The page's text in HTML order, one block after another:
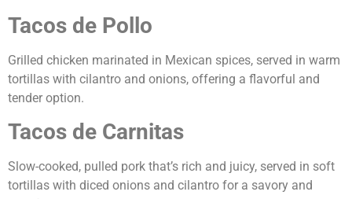
Tacos de Pollo
Grilled chicken marinated in Mexican spices, served in warm
tortillas with cilantro and onions, offering a flavorful and
tender option.
Tacos de Carnitas
Slow-cooked, pulled pork that’s rich and juicy, served in soft
tortillas with diced onions and cilantro for a savory and